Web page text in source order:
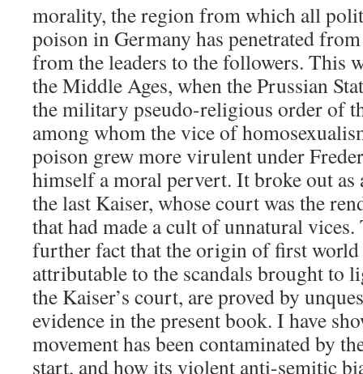
morality, the region from which all
poison in Germany has penetrated
from the leaders to the followers. This
the Middle Ages, when the Prussian
the military pseudo-religious order of
among whom the vice of
poison grew more virulent under
himself a moral pervert. It broke out as
the last Kaiser, whose court was the
that had made a cult of unnatural
further fact that the origin of first world
attributable to the scandals brought to
the Kaiser’s court, are proved by
evidence in the present book. I have
movement has been contaminated by
start, and how its violent anti-semitic